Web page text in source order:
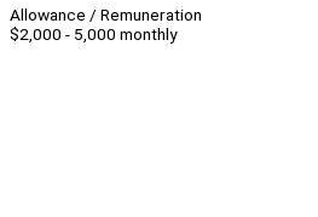
Allowance / Remuneration
$2,000 - 5,000 monthly